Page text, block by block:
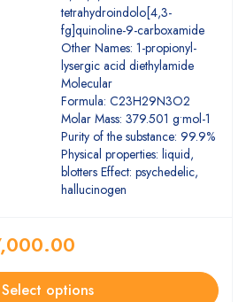
tetrahydroindolo[4,3-
fg]quinoline-9-carboxamide
Other Names: 1-propionyl-
lysergic acid diethylamide
Molecular
Formula: C23H29N3O2
Molar Mass: 379.501 g•mol-1
Purity of the substance: 99.9%
Physical properties: liquid,
blotters Effect: psychedelic,
hallucinogen
Select options